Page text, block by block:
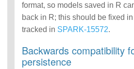
format, so models saved in R
back in R; this should be fixed
tracked in SPARK-15572.
Backwards compatibility for ML
persistence